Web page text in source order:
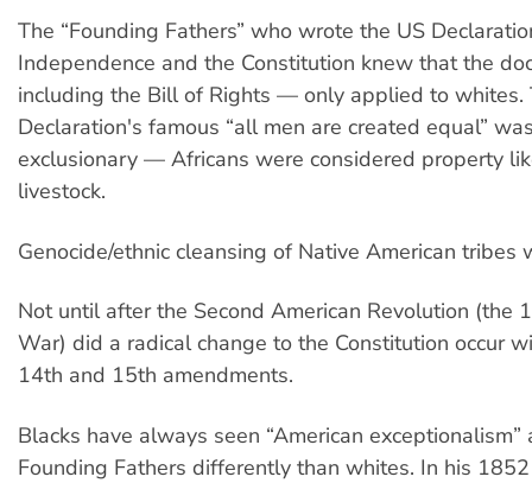
The “Founding Fathers” who wrote the US
Independence and the Constitution knew that the
including the Bill of Rights — only applied to whites.
Declaration's famous “all men are created equal”
exclusionary — Africans were considered property
livestock.
Genocide/ethnic cleansing of Native American tribes
Not until after the Second American Revolution (the
War) did a radical change to the Constitution occur
14th and 15th amendments.
Blacks have always seen “American exceptionalism”
Founding Fathers differently than whites. In his